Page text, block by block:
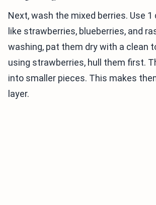
Next, wash the mixed berries. Use 1
like strawberries, blueberries, and
washing, pat them dry with a clean
using strawberries, hull them first.
into smaller pieces. This makes
layer.